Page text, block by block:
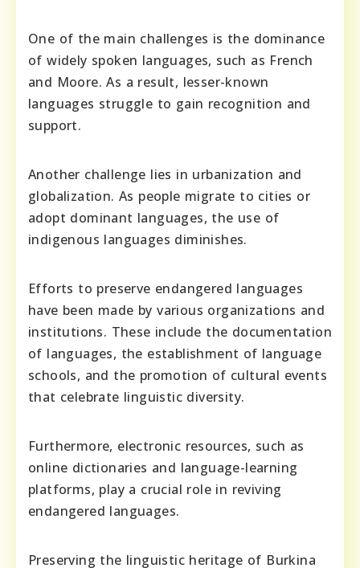
One of the main challenges is the dominance
of widely spoken languages, such as French
and Moore. As a result, lesser-known
languages struggle to gain recognition and
support.
Another challenge lies in urbanization and
globalization. As people migrate to cities or
adopt dominant languages, the use of
indigenous languages diminishes.
Efforts to preserve endangered languages
have been made by various organizations and
institutions. These include the documentation
of languages, the establishment of language
schools, and the promotion of cultural events
that celebrate linguistic diversity.
Furthermore, electronic resources, such as
online dictionaries and language-learning
platforms, play a crucial role in reviving
endangered languages.
Preserving the linguistic heritage of Burkina